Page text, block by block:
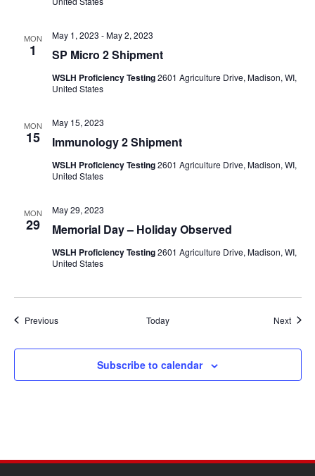
MON
1 SP Micro 2 Shipment
May 1, 2023 -May 2, 2023
WSLH Proficiency Testing2601 Agriculture Drive, Madison, WI,
United States
MON
15 Immunology 2 Shipment
May 15, 2023
WSLH Proficiency Testing2601 Agriculture Drive, Madison, WI,
United States
MON
29 Memorial Day – Holiday Observed
May 29, 2023
WSLH Proficiency Testing2601 Agriculture Drive, Madison, WI,
United States
PreviousEvents Today Next
Subscribe to calendar